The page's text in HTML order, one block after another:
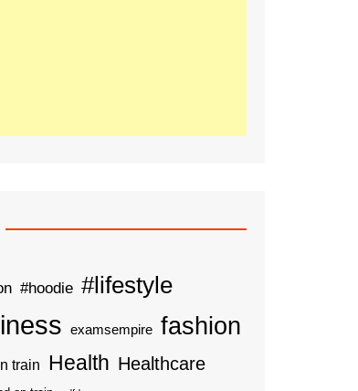
#hoodie #lifestyle
examsempire fashion
train Health Healthcare